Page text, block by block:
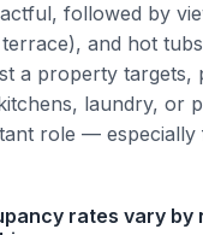
followed by
and hot
a property targets,
laundry, or
role —
rates vary by